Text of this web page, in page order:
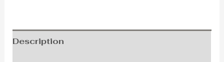
Description